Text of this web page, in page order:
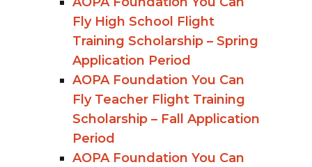
Fly High School Flight
Training Scholarship – Spring
Application Period
AOPA Foundation You Can
Fly Teacher Flight Training
Scholarship – Fall Application
Period
AOPA Foundation You Can